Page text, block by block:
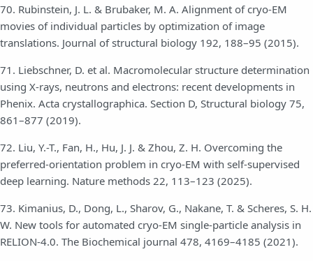
70. Rubinstein, J. L. & Brubaker, M. A. Alignment of cryo-EM
movies of individual particles by optimization of image
translations. Journal of structural biology 192, 188–95 (2015).
71. Liebschner, D. et al. Macromolecular structure determination
using X-rays, neutrons and electrons: recent developments in
Phenix. Acta crystallographica. Section D, Structural biology 75,
861–877 (2019).
72. Liu, Y.-T., Fan, H., Hu, J. J. & Zhou, Z. H. Overcoming the
preferred-orientation problem in cryo-EM with self-supervised
deep learning. Nature methods 22, 113–123 (2025).
73. Kimanius, D., Dong, L., Sharov, G., Nakane, T. & Scheres, S. H.
W. New tools for automated cryo-EM single-particle analysis in
RELION-4.0. The Biochemical journal 478, 4169–4185 (2021).